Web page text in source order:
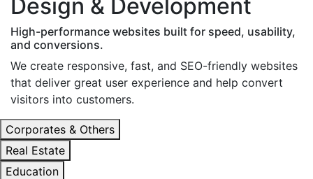
Design & Development
High-performance websites built for speed, usability,
and conversions.
We create responsive, fast, and SEO-friendly websites
that deliver great user experience and help convert
visitors into customers.
Corporates & Others
Real Estate
Education